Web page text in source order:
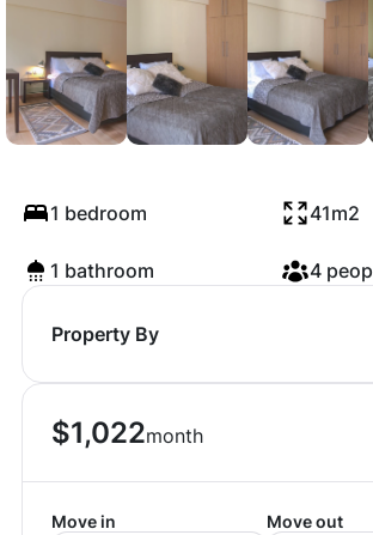
Deno Studio
1 bedroom 41m2
1 bathroom 4
Property By
$1,022month
Move in Move out